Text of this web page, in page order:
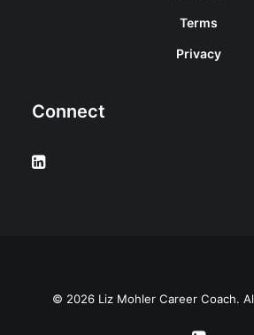
Terms
Privacy
Connect
© 2026 Liz Mohler Career Coach.